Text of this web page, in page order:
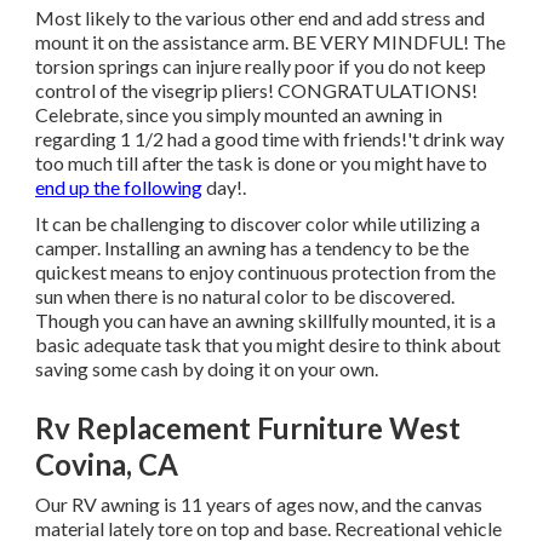
Most likely to the various other end and add stress and
mount it on the assistance arm. BE VERY MINDFUL! The
torsion springs can injure really poor if you do not keep
control of the visegrip pliers! CONGRATULATIONS!
Celebrate, since you simply mounted an awning in
regarding 1 1/2 had a good time with friends!'t drink way
too much till after the task is done or you might have to
end up the followingday!.
It can be challenging to discover color while utilizing a
camper. Installing an awning has a tendency to be the
quickest means to enjoy continuous protection from the
sun when there is no natural color to be discovered.
Though you can have an awning skillfully mounted, it is a
basic adequate task that you might desire to think about
saving some cash by doing it on your own.
Rv Replacement Furniture West
Covina, CA
Our RV awning is 11 years of ages now, and the canvas
material lately tore on top and base. Recreational vehicle